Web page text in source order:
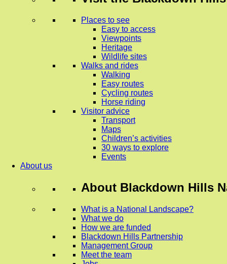
Places to see
Easy to access
Viewpoints
Heritage
Wildlife sites
Walks and rides
Walking
Easy routes
Cycling routes
Horse riding
Visitor advice
Transport
Maps
Children’s activities
30 ways to explore
Events
About us
About Blackdown Hills
What is a National Landscape?
What we do
How we are funded
Blackdown Hills Partnership
Management Group
Meet the team